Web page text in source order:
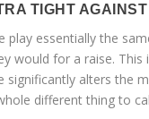
TIGHT
play essentially the
would for a raise. This
significantly alters the
different thing to